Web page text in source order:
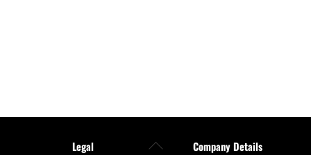
Back
Legal Company Details